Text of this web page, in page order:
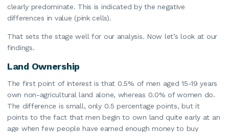
clearly predominate. This is indicated by the negative
differences in value (pink cells).
That sets the stage well for our analysis. Now let’s look at our
findings.
Land Ownership
The first point of interest is that 0.5% of men aged 15-19 years
own non-agricultural land alone, whereas 0.0% of women do.
The difference is small, only 0.5 percentage points, but it
points to the fact that men begin to own land quite early at an
age when few people have earned enough money to buy